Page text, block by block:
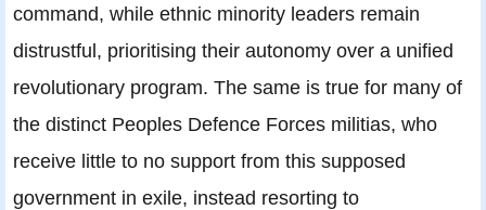
command, while ethnic minority leaders remain
distrustful, prioritising their autonomy over a unified
revolutionary program. The same is true for many of
the distinct Peoples Defence Forces militias, who
receive little to no support from this supposed
government in exile, instead resorting to